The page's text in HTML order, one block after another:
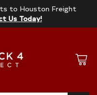
to Houston Freight
Us Today!